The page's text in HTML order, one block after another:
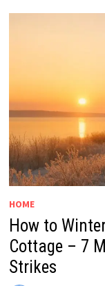
HOME
How to
Cottage – 7
Strikes